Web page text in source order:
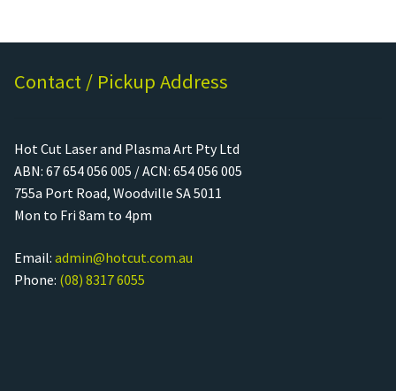
Contact / Pickup Address
Hot Cut Laser and Plasma Art Pty Ltd
ABN: 67 654 056 005 / ACN: 654 056 005
755a Port Road, Woodville SA 5011
Mon to Fri 8am to 4pm
Email: admin@hotcut.com.au
Phone: (08) 8317 6055